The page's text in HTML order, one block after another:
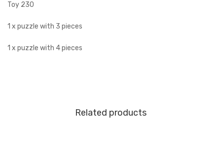
Toy 230
1 x puzzle with 3 pieces
1 x puzzle with 4 pieces
Related products